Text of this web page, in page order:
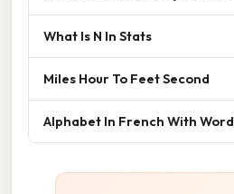
What Is N In Stats
Miles Hour To Feet Second
Alphabet In French With